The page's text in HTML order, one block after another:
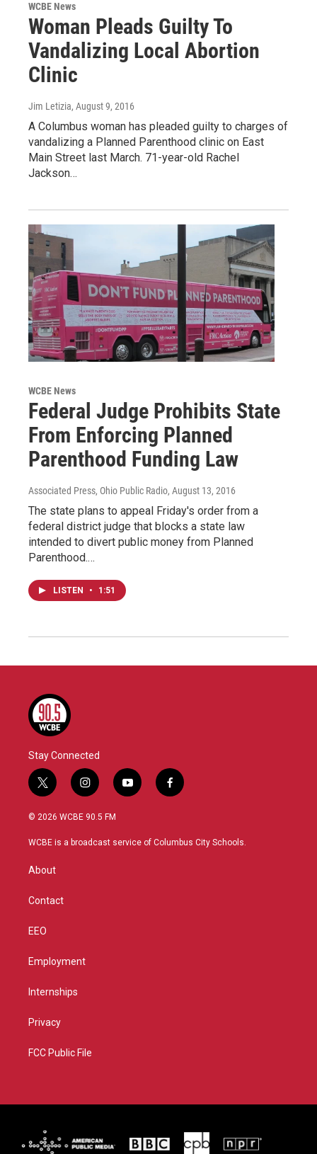
WCBE News
Woman Pleads Guilty To
Vandalizing Local Abortion
Clinic
Jim Letizia, August 9, 2016
A Columbus woman has pleaded guilty to charges of
vandalizing a Planned Parenthood clinic on East
Main Street last March. 71-year-old Rachel
Jackson…
WCBE News
Federal Judge Prohibits State
From Enforcing Planned
Parenthood Funding Law
Associated Press, Ohio Public Radio, August 13, 2016
The state plans to appeal Friday's order from a
federal district judge that blocks a state law
intended to divert public money from Planned
Parenthood.…
LISTEN • 1:51
Stay Connected
t
w
i
t
r
i
n
s
a
y
o
u
f
a
b
© 2026 WCBE 90.5 FM
WCBE is a broadcast service of Columbus City Schools.
About
Contact
EEO
Employment
Internships
Privacy
FCC Public File